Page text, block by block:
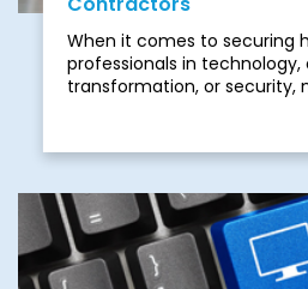
When it comes to securing
professionals in technology,
transformation, or security,
world insight. The result is
unnecessary risks.